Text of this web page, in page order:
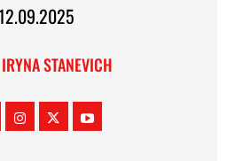
IRYNA STANEVICH